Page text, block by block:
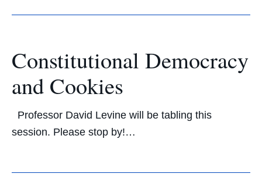
Constitutional Democracy
and Cookies
Professor David Levine will be tabling this
session. Please stop by!…